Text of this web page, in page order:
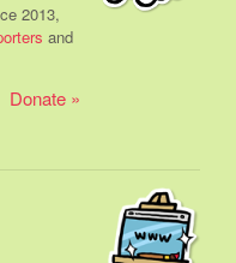
2013,
and
Donate